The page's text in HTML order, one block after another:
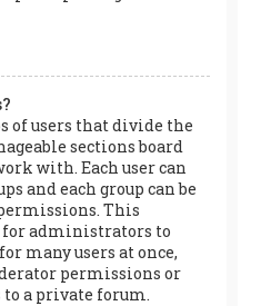
of users that divide the
sections board
with. Each user can
and each group can be
This
for administrators to
many users at once,
permissions or
to a private forum.